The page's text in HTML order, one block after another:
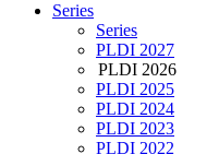
Series
Series
PLDI 2027
PLDI 2026
PLDI 2025
PLDI 2024
PLDI 2023
PLDI 2022